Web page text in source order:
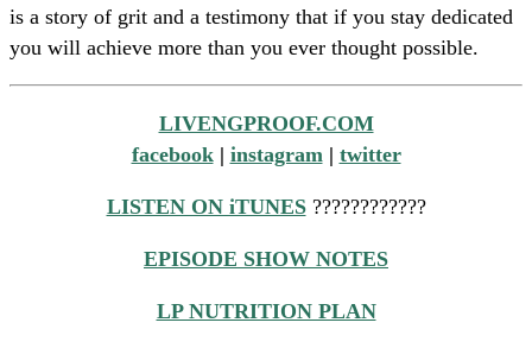
is a story of grit and a testimony that if you stay dedicated
you will achieve more than you ever thought possible.
LIVENGPROOF.COM
facebook| instagram| twitter
LISTEN ON iTUNES ????????????
EPISODE SHOW NOTES
LP NUTRITION PLAN